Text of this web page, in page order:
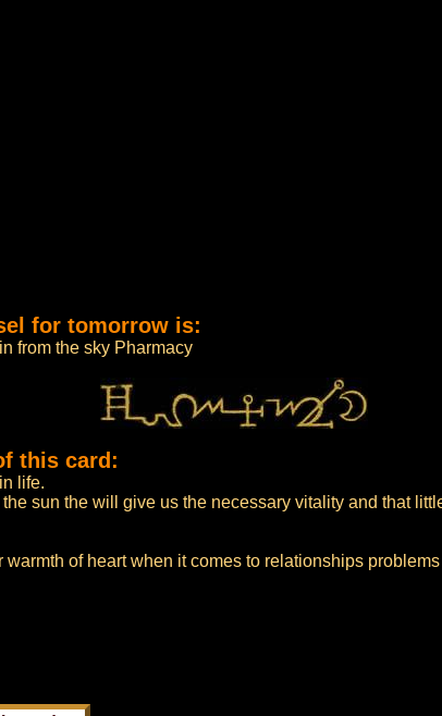
for tomorrow is:
from the sky Pharmacy
this card:
life.
sun the will give us the necessary vitality and that
warmth of heart when it comes to relationships